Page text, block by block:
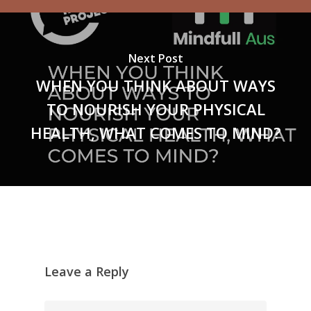
Next Post
WHEN YOU THINK ABOUT WAYS
TO NOURISH YOUR PHYSICAL
HEALTH, WHAT COMES TO MIND?
Leave a Reply